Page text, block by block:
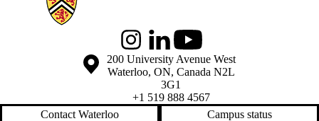
InstagramLinkedInYoutube
Information about the University of Waterloo
Campus map
200 University Avenue West
Waterloo, ON, Canada N2L
3G1
+1 519 888 4567
Contact Waterloo
Campus status